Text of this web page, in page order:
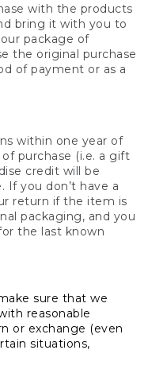
with the products
bring it with you to
package of
the original purchase
of payment or as a
within one year of
purchase (i.e. a gift
credit will be
If you don’t have a
return if the item is
packaging, and you
the last known
sure that we
reasonable
or exchange (even
situations,